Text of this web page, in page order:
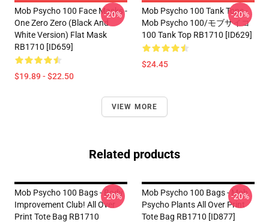
Mob Psycho 100 Face Masks -
One Zero Zero (black And
White Version) Flat Mask
RB1710 [ID659]
$19.89 - $22.50
-20%
Mob Psycho 100 Tank Tops -
Mob Psycho 100/モブサイコ
100 Tank Top RB1710 [ID629]
$24.45
-20%
VIEW MORE
Related products
Mob Psycho 100 Bags - Body
Improvement Club! All Over
Print Tote Bag RB1710
-20%
Mob Psycho 100 Bags - Mob
Psycho Plants All Over Print
Tote Bag RB1710 [ID877]
-20%